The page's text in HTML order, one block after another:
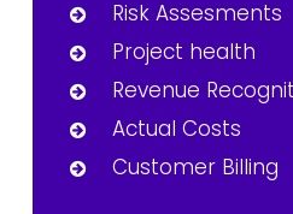
Risk Assesments
Project health
Revenue
Actual Costs
Customer Billing